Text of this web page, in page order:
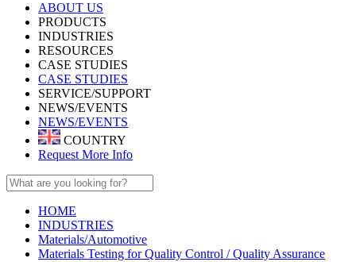
ABOUT US
PRODUCTS
INDUSTRIES
RESOURCES
CASE STUDIES
CASE STUDIES
SERVICE/SUPPORT
NEWS/EVENTS
NEWS/EVENTS
COUNTRY
Request More Info
HOME
INDUSTRIES
Materials/Automotive
Materials Testing for Quality Control / Quality Assurance